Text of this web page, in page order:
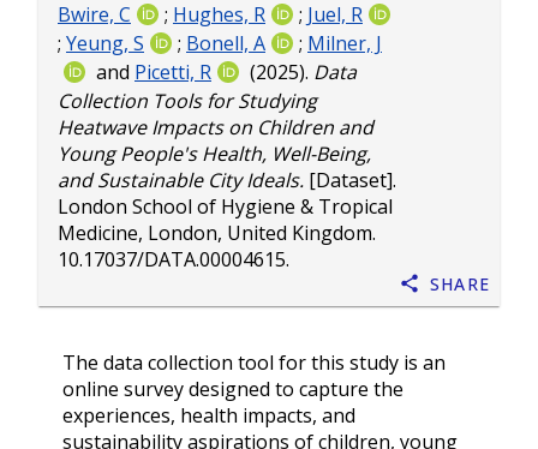
Bwire, C ; Hughes, R ; Juel, R
; Yeung, S ; Bonell, A ; Milner, J
and Picetti, R (2025). Data
Collection Tools for Studying
Heatwave Impacts on Children and
Young People's Health, Well-Being,
and Sustainable City Ideals. [Dataset].
London School of Hygiene & Tropical
Medicine, London, United Kingdom.
10.17037/DATA.00004615.
Share
The data collection tool for this study is an
online survey designed to capture the
experiences, health impacts, and
sustainability aspirations of children, young